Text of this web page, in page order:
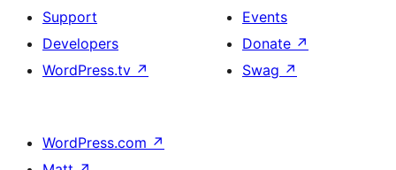
Support
Developers
WordPress.tv ↗
Events
Donate ↗
Swag ↗
WordPress.com ↗